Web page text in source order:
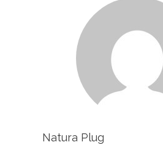
Natura Plug